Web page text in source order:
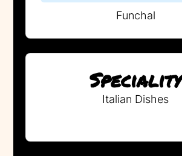
Funchal
Speciality
Italian Dishes